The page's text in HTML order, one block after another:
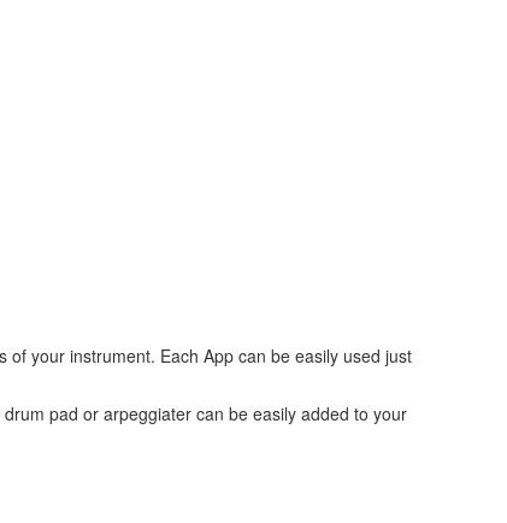
your instrument. Each App can be easily used just
pad or arpeggiater can be easily added to your